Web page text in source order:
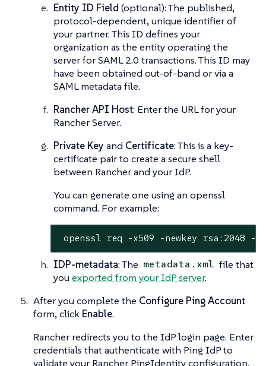
Entity ID Field (optional): The published,
protocol-dependent, unique identifier of
your partner. This ID defines your
organization as the entity operating the
server for SAML 2.0 transactions. This ID may
have been obtained out-of-band or via a
SAML metadata file.
Rancher API Host: Enter the URL for your
Rancher Server.
Private Key and Certificate: This is a key-
certificate pair to create a secure shell
between Rancher and your IdP.
You can generate one using an openssl
command. For example:
openssl req -x509 -newkey rsa:2048 -
IDP-metadata: The metadata.xml file that
you exported from your IdP server.
After you complete the Configure Ping Account
form, click Enable.
Rancher redirects you to the IdP login page. Enter
credentials that authenticate with Ping IdP to
validate your Rancher PingIdentity configuration.